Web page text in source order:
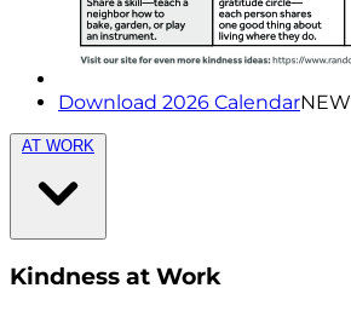
Download 2026 CalendarNEW
AT WORK
Kindness at Work